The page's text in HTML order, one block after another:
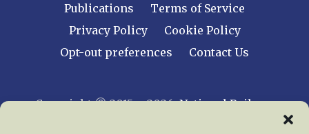
Publications
Terms of Service
Privacy Policy
Cookie Policy
Opt-out preferences
Contact Us
Copyright © 2015 – 2026National Railway